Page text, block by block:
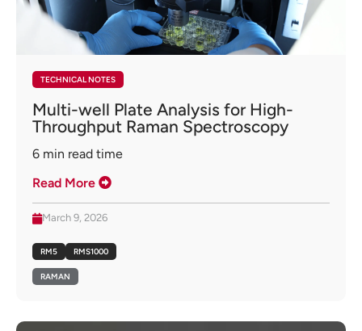
TECHNICAL NOTES
Multi-well Plate Analysis for High-
Throughput Raman Spectroscopy
6 min read time
Read More
March 9, 2026
RM5 RMS1000
RAMAN